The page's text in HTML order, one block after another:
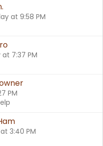
at 9:58 PM
7:37 PM
PM
3:40 PM